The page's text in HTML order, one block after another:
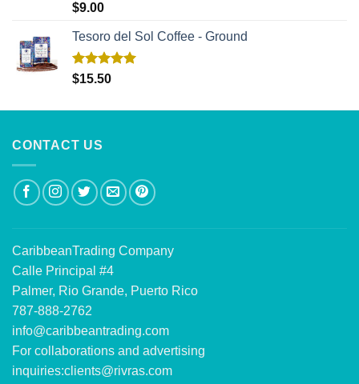
Rated
$9.00
Tesoro del Sol Coffee - Ground
Rated5.00
$15.50
CONTACT US
CaribbeanTrading Company
Calle Principal #4
Palmer, Rio Grande, Puerto Rico
787-888-2762
info@caribbeantrading.com
For collaborations and advertising
inquiries:clients@rivras.com